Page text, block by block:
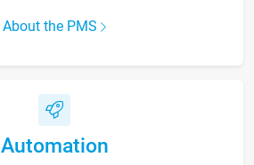
About the PMS
Automation